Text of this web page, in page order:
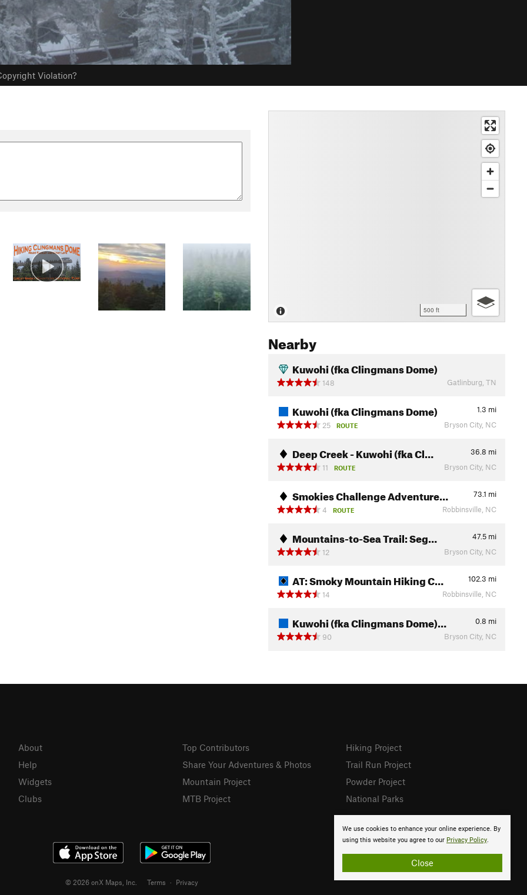
Violation?
500 ft
Nearby
Kuwohi (fka Clingmans Dome)
148 Gatlinburg, TN
Kuwohi (fka Clingmans Dome) 1.3 mi
25
ROUTE Bryson City, NC
Deep Creek - Kuwohi (fka Cl… 36.8 mi
11
ROUTE Bryson City, NC
Smokies Challenge Adventure… 73.1 mi
4
ROUTE Robbinsville, NC
Mountains-to-Sea Trail: Seg… 47.5 mi
12
Bryson City, NC
AT: Smoky Mountain Hiking C… 102.3 mi
14
Robbinsville, NC
Kuwohi (fka Clingmans Dome)… 0.8 mi
90
Bryson City, NC
We use cookies to enhance your online experience. By
using this website you agree to our Privacy Policy.
Close
About
Help
Widgets
Clubs
Top Contributors
Share Your Adventures & Photos
Mountain Project
MTB Project
Hiking Project
Trail Run Project
Powder Project
National Parks
© 2026 onX Maps, Inc. Terms · Privacy